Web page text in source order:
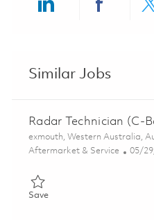
Similar Jobs
Radar Technician (C-
Location
exmouth, Western Australia,
Category
Aftermarket & Service 05/
SaveSave Radar Technician